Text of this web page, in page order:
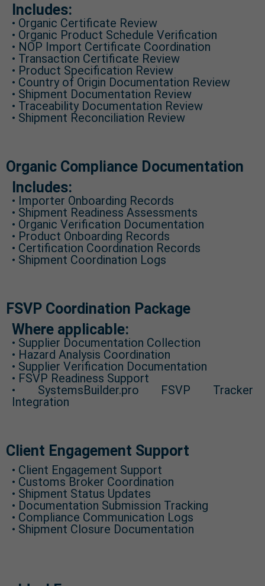
Includes:
• Organic Certificate Review
• Organic Product Schedule Verification
• NOP Import Certificate Coordination
• Transaction Certificate Review
• Product Specification Review
• Country of Origin Documentation Review
• Shipment Documentation Review
• Traceability Documentation Review
• Shipment Reconciliation Review
Organic Compliance Documentation
Includes:
• Importer Onboarding Records
• Shipment Readiness Assessments
• Organic Verification Documentation
• Product Onboarding Records
• Certification Coordination Records
• Shipment Coordination Logs
FSVP Coordination Package
Where applicable:
• Supplier Documentation Collection
• Hazard Analysis Coordination
• Supplier Verification Documentation
• FSVP Readiness Support
• SystemsBuilder.pro FSVP Tracker
Integration
Client Engagement Support
• Client Engagement Support
• Customs Broker Coordination
• Shipment Status Updates
• Documentation Submission Tracking
• Compliance Communication Logs
• Shipment Closure Documentation